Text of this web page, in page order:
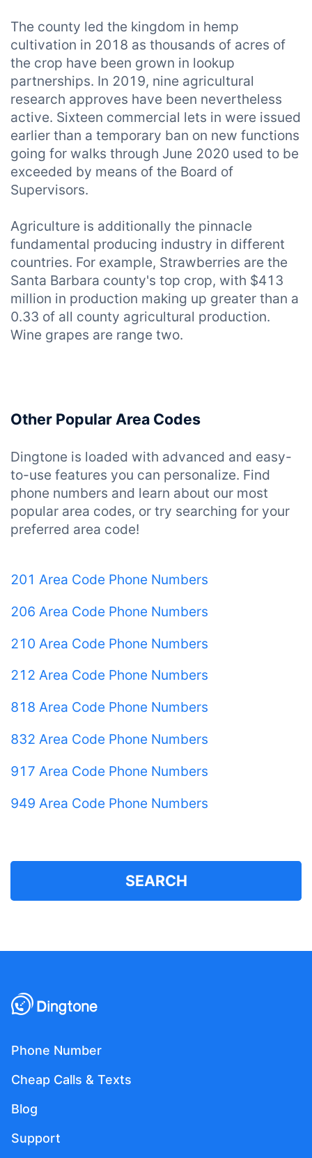
The county led the kingdom in hemp
cultivation in 2018 as thousands of acres of
the crop have been grown in lookup
partnerships. In 2019, nine agricultural
research approves have been nevertheless
active. Sixteen commercial lets in were issued
earlier than a temporary ban on new functions
going for walks through June 2020 used to be
exceeded by means of the Board of
Supervisors.
Agriculture is additionally the pinnacle
fundamental producing industry in different
countries. For example, Strawberries are the
Santa Barbara county's top crop, with $413
million in production making up greater than a
0.33 of all county agricultural production.
Wine grapes are range two.
Other Popular Area Codes
Dingtone is loaded with advanced and easy-
to-use features you can personalize. Find
phone numbers and learn about our most
popular area codes, or try searching for your
preferred area code!
201 Area Code Phone Numbers
206 Area Code Phone Numbers
210 Area Code Phone Numbers
212 Area Code Phone Numbers
818 Area Code Phone Numbers
832 Area Code Phone Numbers
917 Area Code Phone Numbers
949 Area Code Phone Numbers
SEARCH
Phone Number
Cheap Calls & Texts
Blog
Support